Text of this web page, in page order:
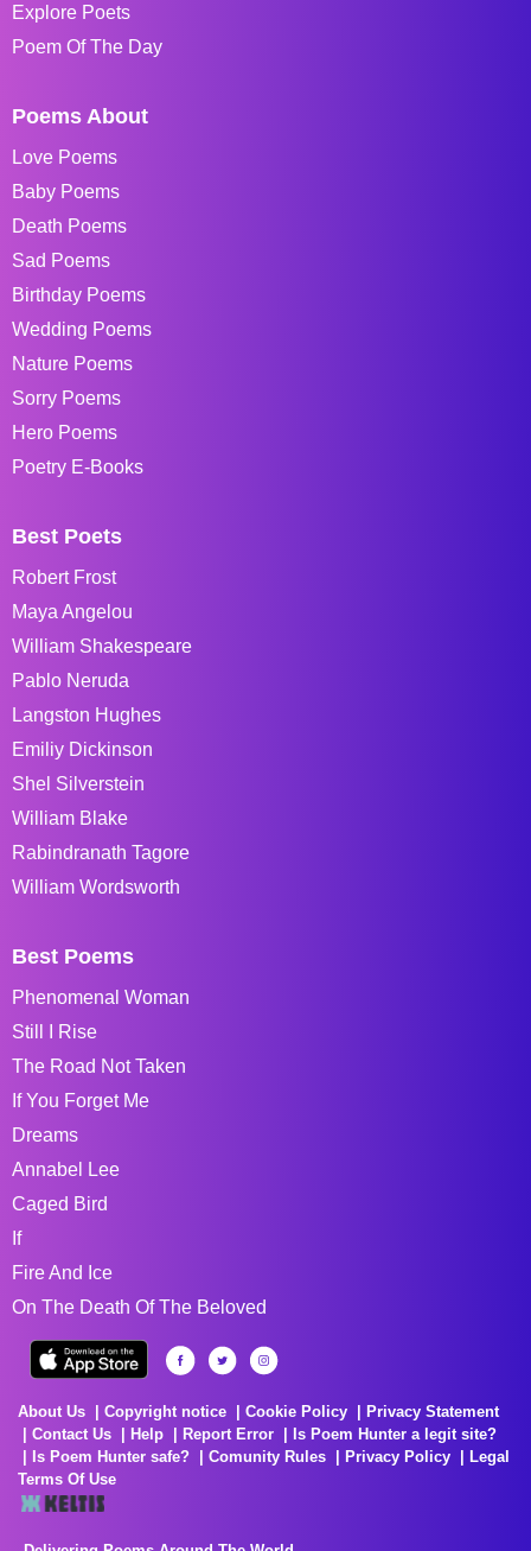
Explore Poets
Poem Of The Day
Poems About
Love Poems
Baby Poems
Death Poems
Sad Poems
Birthday Poems
Wedding Poems
Nature Poems
Sorry Poems
Hero Poems
Poetry E-Books
Best Poets
Robert Frost
Maya Angelou
William Shakespeare
Pablo Neruda
Langston Hughes
Emiliy Dickinson
Shel Silverstein
William Blake
Rabindranath Tagore
William Wordsworth
Best Poems
Phenomenal Woman
Still I Rise
The Road Not Taken
If You Forget Me
Dreams
Annabel Lee
Caged Bird
If
Fire And Ice
On The Death Of The Beloved
About Us Copyright notice Cookie Policy
Privacy Statement
Contact Us
Help Report Error
Is Poem Hunter a legit site?
Is Poem Hunter safe?
Comunity Rules Privacy Policy
Legal
Terms Of Use